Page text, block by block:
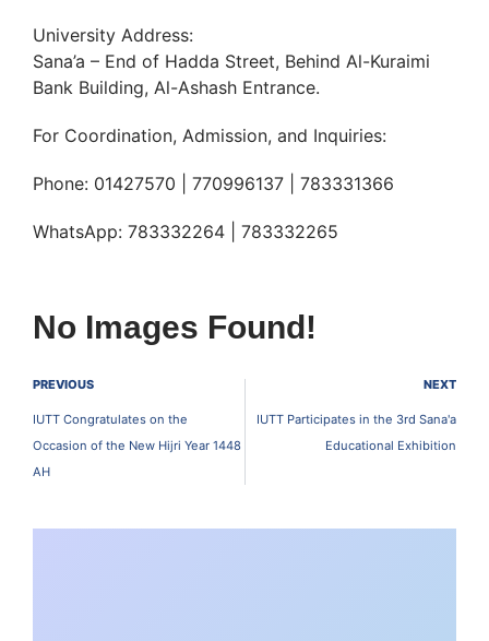
University Address:
Sana’a – End of Hadda Street, Behind Al-Kuraimi
Bank Building, Al-Ashash Entrance.
For Coordination, Admission, and Inquiries:
Phone: 01427570 | 770996137 | 783331366
WhatsApp: 783332264 | 783332265
No Images Found!
PREVIOUS
IUTT Congratulates on the
Occasion of the New Hijri Year 1448
AH
NEXT
IUTT Participates in the 3rd Sana'a
Educational Exhibition